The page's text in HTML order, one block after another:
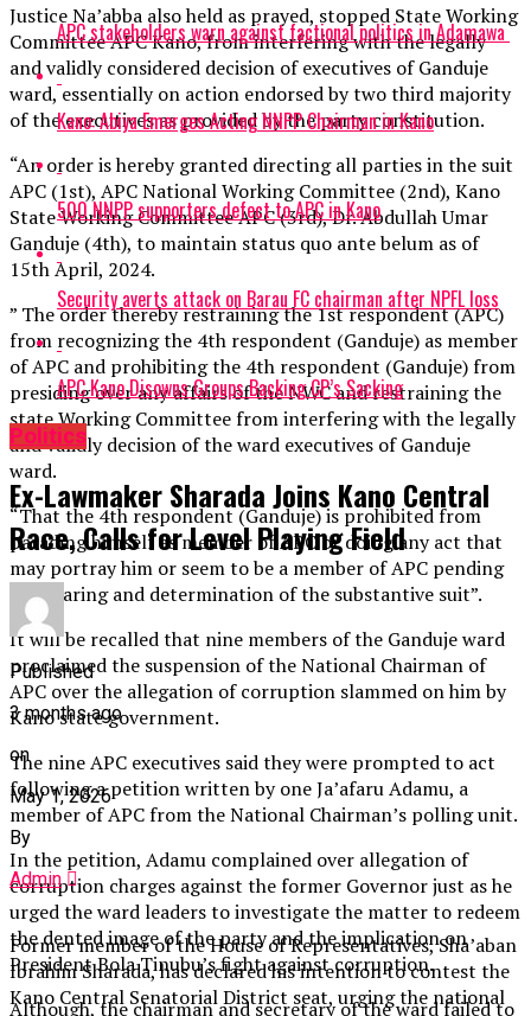
Justice Na’abba also held as prayed, stopped State Working
Committee APC Kano, from interfering with the legally
and validly considered decision of executives of Ganduje
ward, essentially on action endorsed by two third majority
of the executives as provided by the party constitution.
“An order is hereby granted directing all parties in the suit
APC (1st), APC National Working Committee (2nd), Kano
State Working Committee APC (3rd), Dr. Abdullah Umar
Ganduje (4th), to maintain status quo ante belum as of
15th April, 2024.
” The order thereby restraining the 1st respondent (APC)
from recognizing the 4th respondent (Ganduje) as member
of APC and prohibiting the 4th respondent (Ganduje) from
presiding over any affairs of the NWC and restraining the
state Working Committee from interfering with the legally
and validly decision of the ward executives of Ganduje
ward.
“That the 4th respondent (Ganduje) is prohibited from
parading himself as member of APC or doing any act that
may portray him or seem to be a member of APC pending
the hearing and determination of the substantive suit”.
It will be recalled that nine members of the Ganduje ward
proclaimed the suspension of the National Chairman of
APC over the allegation of corruption slammed on him by
Kano state government.
The nine APC executives said they were prompted to act
following a petition written by one Ja’afaru Adamu, a
member of APC from the National Chairman’s polling unit.
In the petition, Adamu complained over allegation of
corruption charges against the former Governor just as he
urged the ward leaders to investigate the matter to redeem
the dented image of the party and the implication on
President Bola Tinubu’s fight against corruption.
Although, the chairman and secretary of the ward failed to
APC stakeholders warn against factional politics in Adamawa
Kano: Abiya Emerges Acting NNPP Chairman in Kano
500 NNPP supporters defect to APC in Kano
Security averts attack on Barau FC chairman after NPFL loss
APC Kano Disowns Groups Backing CP’s Sacking
Politics
Ex-Lawmaker Sharada Joins Kano Central
Race, Calls for Level Playing Field
Published
3 months ago
on
May 1, 2026
By
Admin
Former member of the House of Representatives, Sha’aban
Ibrahim Sharada, has declared his intention to contest the
Kano Central Senatorial District seat, urging the national